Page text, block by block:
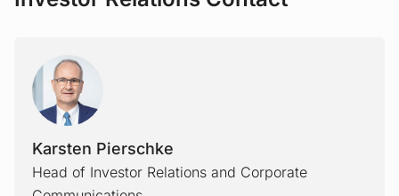
Karsten Pierschke
Head of Investor Relations and Corporate